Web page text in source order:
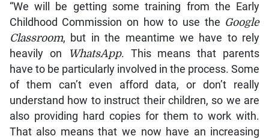
“We will be getting some training from the Early
Childhood Commission on how to use the Google
Classroom, but in the meantime we have to rely
heavily on
WhatsApp. This means that parents
have to be particularly involved in the process. Some
of them can’t even afford data, or don’t really
understand how to instruct their children, so we are
also providing hard copies for them to work with.
That also means that we now have an increasing